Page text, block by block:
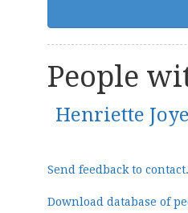
People
Henriette
Send feedback to
Download database of